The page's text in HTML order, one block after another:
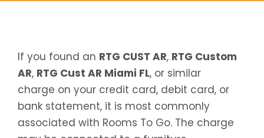
If you found an RTG CUST AR, RTG Custom
AR, RTG Cust AR Miami FL, or similar
charge on your credit card, debit card, or
bank statement, it is most commonly
associated with Rooms To Go. The charge